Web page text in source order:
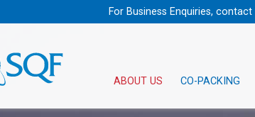
For Business Enquiries, contact
ABOUT US CO-PACKING